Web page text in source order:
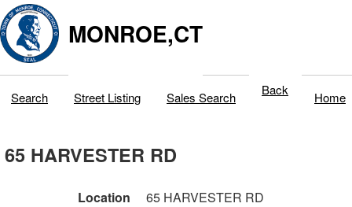
MONROE,CT
Search Street Listing Sales Search Back Home
65 HARVESTER RD
Location
65 HARVESTER RD